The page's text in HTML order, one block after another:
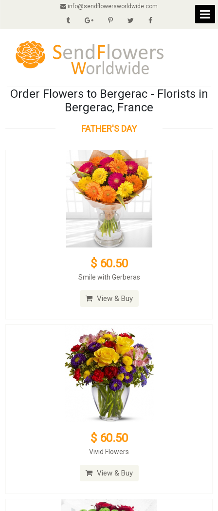
info@sendflowersworldwide.com
Order Flowers to Bergerac - Florists in
Bergerac, France
FATHER'S DAY
$ 60.50
Smile with Gerberas
View & Buy
$ 60.50
Vivid Flowers
View & Buy